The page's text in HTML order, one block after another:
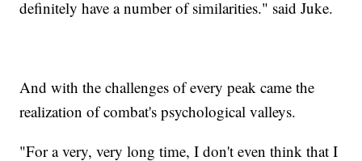
definitely have a number of similarities." said Juke.
And with the challenges of every peak came the
realization of combat's psychological valleys.
"For a very, very long time, I don't even think that I